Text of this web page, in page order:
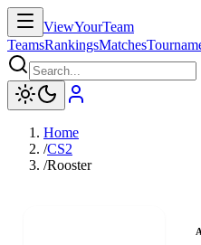
ViewYourTeam
TeamsRankingsMatches
Home
/CS2
/Rooster